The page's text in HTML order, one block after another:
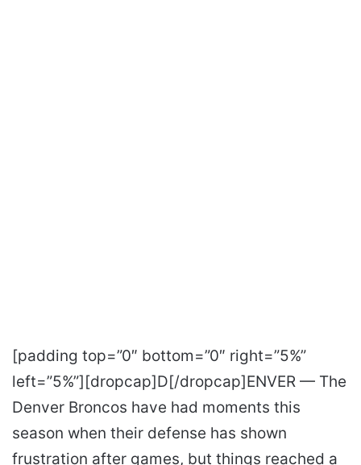
[padding top=”0″ bottom=”0″ right=”5%”
left=”5%”][dropcap]D[/dropcap]ENVER — The
Denver Broncos have had moments this
season when their defense has shown
frustration after games, but things reached a